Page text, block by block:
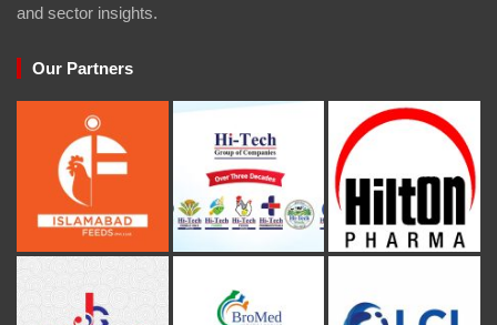
and sector insights.
Our Partners